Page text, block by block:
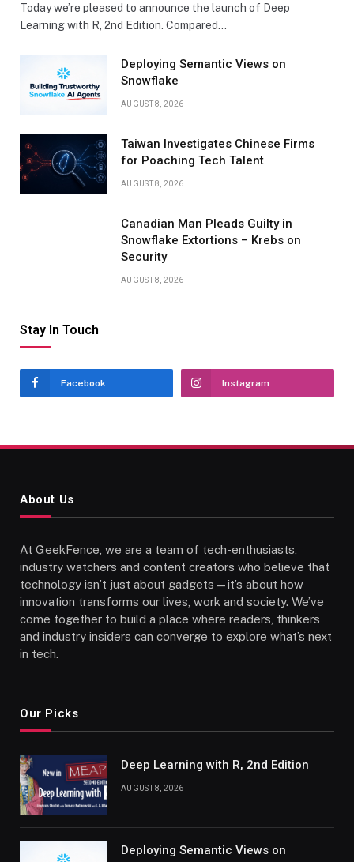
Today we’re pleased to announce the launch of Deep
Learning with R, 2nd Edition. Compared…
Deploying Semantic Views on
Snowflake
AUGUST 8, 2026
Taiwan Investigates Chinese Firms
for Poaching Tech Talent
AUGUST 8, 2026
Canadian Man Pleads Guilty in
Snowflake Extortions – Krebs on
Security
AUGUST 8, 2026
Stay In Touch
Facebook Instagram
About Us
At GeekFence, we are a team of tech-enthusiasts,
industry watchers and content creators who believe that
technology isn’t just about gadgets—it’s about how
innovation transforms our lives, work and society. We’ve
come together to build a place where readers, thinkers
and industry insiders can converge to explore what’s next
in tech.
Our Picks
Deep Learning with R, 2nd Edition
AUGUST 8, 2026
Deploying Semantic Views on